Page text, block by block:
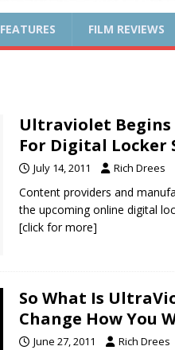
FEATURES FILM REVIEWS
Ultraviolet Begins
For Digital Locker
July 14, 2011 Rich Drees
Content providers and
the upcoming online digital
[click for more]
So What Is
Change How You
June 27, 2011 Rich Drees